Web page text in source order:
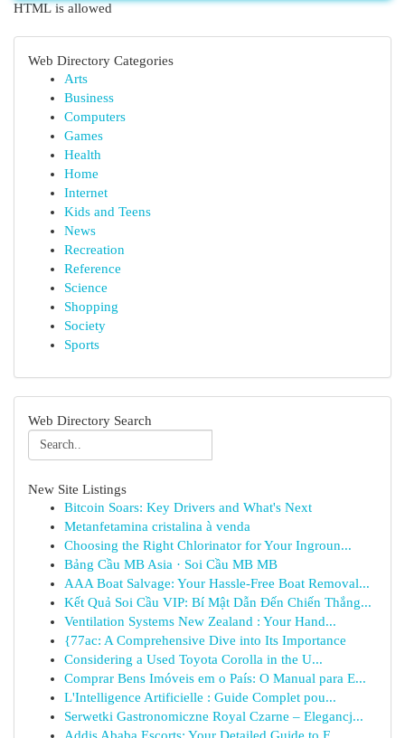
HTML is allowed
Web Directory Categories
Arts
Business
Computers
Games
Health
Home
Internet
Kids and Teens
News
Recreation
Reference
Science
Shopping
Society
Sports
Web Directory Search
New Site Listings
Bitcoin Soars: Key Drivers and What's Next
Metanfetamina cristalina à venda
Choosing the Right Chlorinator for Your Ingroun...
Bảng Cầu MB Asia · Soi Cầu MB MB
AAA Boat Salvage: Your Hassle-Free Boat Removal...
Kết Quả Soi Cầu VIP: Bí Mật Dẫn Đến Chiến Thắng...
Ventilation Systems New Zealand : Your Hand...
{77ac: A Comprehensive Dive into Its Importance
Considering a Used Toyota Corolla in the U...
Comprar Bens Imóveis em o País: O Manual para E...
L'Intelligence Artificielle : Guide Complet pou...
Serwetki Gastronomiczne Royal Czarne – Elegancj...